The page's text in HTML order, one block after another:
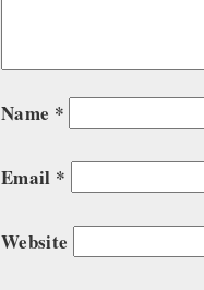
Name *
Email *
Website